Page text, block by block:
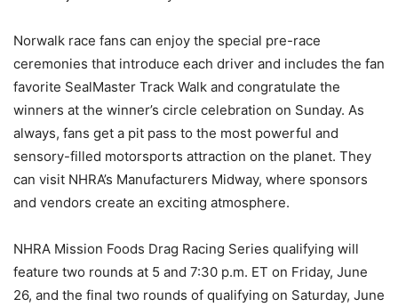
Norwalk race fans can enjoy the special pre-race
ceremonies that introduce each driver and includes the fan
favorite SealMaster Track Walk and congratulate the
winners at the winner’s circle celebration on Sunday. As
always, fans get a pit pass to the most powerful and
sensory-filled motorsports attraction on the planet. They
can visit NHRA’s Manufacturers Midway, where sponsors
and vendors create an exciting atmosphere.
NHRA Mission Foods Drag Racing Series qualifying will
feature two rounds at 5 and 7:30 p.m. ET on Friday, June
26, and the final two rounds of qualifying on Saturday, June